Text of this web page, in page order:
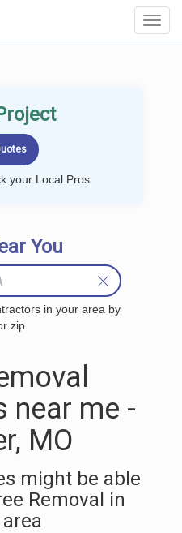
your Local Pros
You
in your area by
zip
near me -
MO
might be able
Removal in